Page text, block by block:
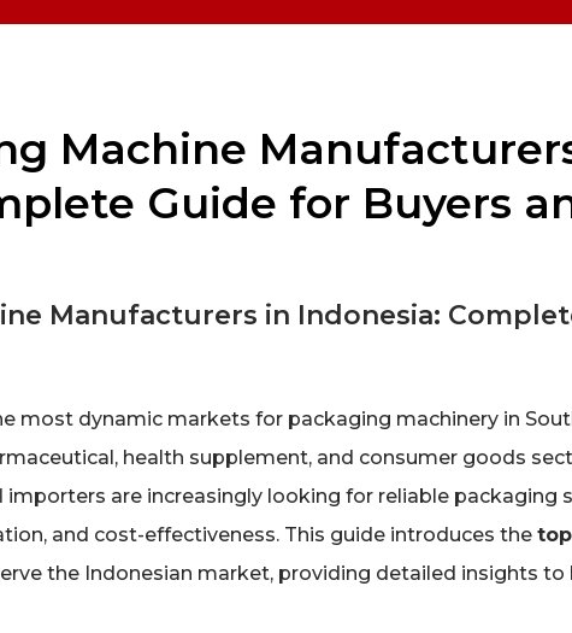
Machine
Guide for Buyers
Manufacturers in Indonesia:
most dynamic markets for packaging machinery in
health supplement, and consumer goods
are increasingly looking for reliable packaging
and cost-effectiveness. This guide introduces the
the Indonesian market, providing detailed insights to